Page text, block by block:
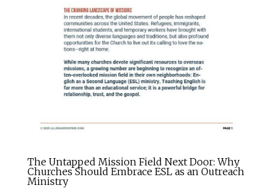
The Untapped Mission Field Next Door: Why
Churches Should Embrace ESL as an Outreach
Ministry